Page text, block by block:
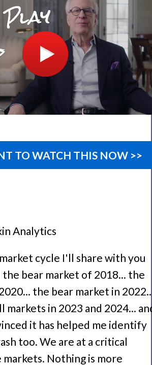
TO WATCH THIS NOW >>
Analytics
cycle I'll share with you
the bear market of 2018... the
the bear market in
markets in 2023 and 2024...
it has helped me identify
too. We are at a critical
Nothing is more